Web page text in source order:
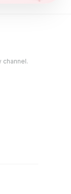
channel.